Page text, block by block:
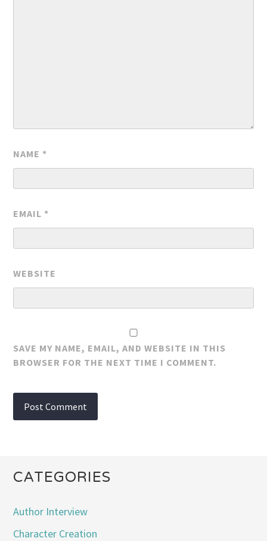
NAME *
EMAIL *
WEBSITE
SAVE MY NAME, EMAIL, AND WEBSITE IN THIS
BROWSER FOR THE NEXT TIME I COMMENT.
CATEGORIES
Author Interview
Character Creation